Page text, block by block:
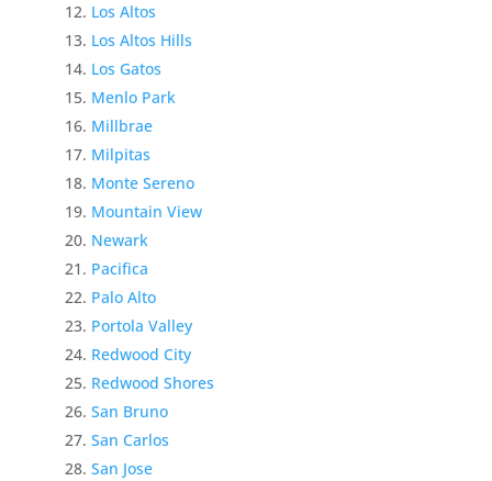
Los Altos
Los Altos Hills
Los Gatos
Menlo Park
Millbrae
Milpitas
Monte Sereno
Mountain View
Newark
Pacifica
Palo Alto
Portola Valley
Redwood City
Redwood Shores
San Bruno
San Carlos
San Jose